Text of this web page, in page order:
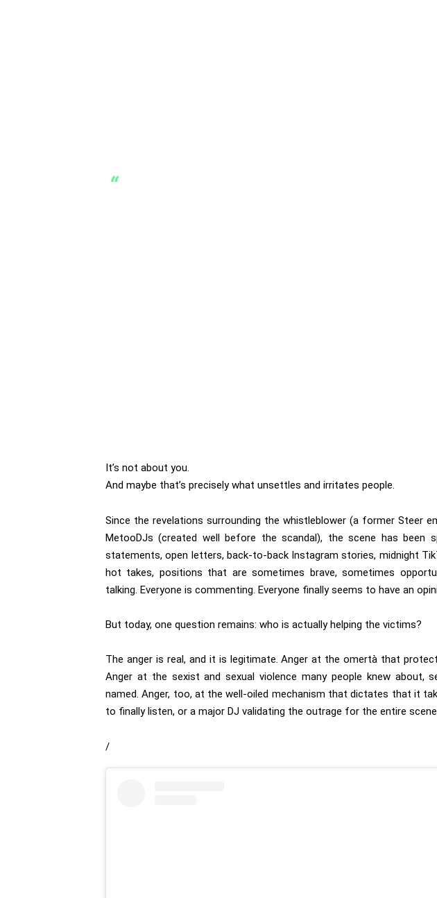
It’s not about you.
And maybe that’s precisely what unsettles and irritates people.
Since the revelations surrounding the whistleblower (a former Steer
MetooDJs (created well before the scandal), the scene has been
statements, open letters, back-to-back Instagram stories, midnight
hot takes, positions that are sometimes brave, sometimes
talking. Everyone is commenting. Everyone finally seems to have an
But today, one question remains: who is actually helping the victims?
The anger is real, and it is legitimate. Anger at the omertà that
Anger at the sexist and sexual violence many people knew about,
named. Anger, too, at the well-oiled mechanism that dictates that it
to finally listen, or a major DJ validating the outrage for the entire
/